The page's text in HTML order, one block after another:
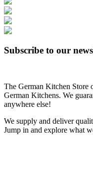
Subscribe to our
The German Kitchen Store
German Kitchens. We
anywhere else!
We supply and deliver
Jump in and explore what